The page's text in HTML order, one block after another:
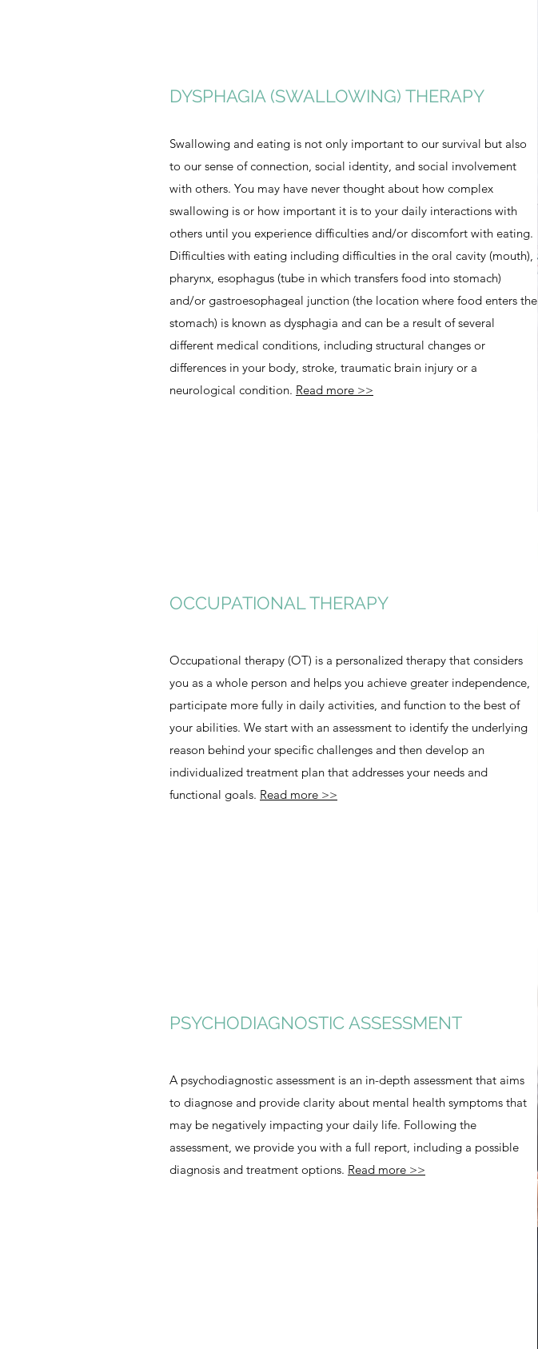
DYSPHAGIA (SWALLOWING) THERAPY
Swallowing and eating is not only important to our survival but also
to our sense of connection, social identity, and social involvement
with others. You may have never thought about how complex
swallowing is or how important it is to your daily interactions with
others until you experience difficulties and/or discomfort with eating.
Difficulties with eating including difficulties in the oral cavity (mouth),
pharynx, esophagus (tube in which transfers food into stomach)
and/or gastroesophageal junction (the location where food enters the
stomach) is known as dysphagia and can be a result of several
different medical conditions, including structural changes or
differences in your body, stroke, traumatic brain injury or a
neurological condition. Read more >>
OCCUPATIONAL THERAPY
Occupational therapy (OT) is a personalized therapy that considers
you as a whole person and helps you achieve greater independence,
participate more fully in daily activities, and function to the best of
your abilities. We start with an assessment to identify the underlying
reason behind your specific challenges and then develop an
individualized treatment plan that addresses your needs and
functional goals. Read more >>
PSYCHODIAGNOSTIC ASSESSMENT
A psychodiagnostic assessment is an in-depth assessment that aims
to diagnose and provide clarity about mental health symptoms that
may be negatively impacting your daily life. Following the
assessment, we provide you with a full report, including a possible
diagnosis and treatment options. Read more >>